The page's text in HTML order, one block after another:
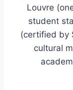
Louvre
student
(certified by
cultural